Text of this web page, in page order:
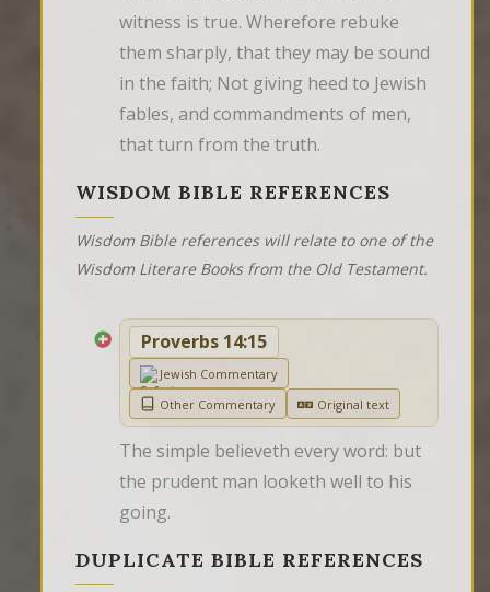
witness is true. Wherefore rebuke
them sharply, that they may be sound
in the faith; Not giving heed to Jewish
fables, and commandments of men,
that turn from the truth.
WISDOM BIBLE REFERENCES
Wisdom Bible references will relate to one of the
Wisdom Literare Books from the Old Testament.
Proverbs 14:15
Jewish Commentary
Other Commentary
Original text
The simple believeth every word: but
the prudent man looketh well to his
going.
DUPLICATE BIBLE REFERENCES